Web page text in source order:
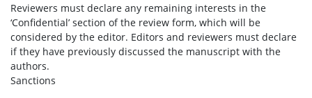
Reviewers must declare any remaining interests in the
‘Confidential’ section of the review form, which will be
considered by the editor. Editors and reviewers must declare
if they have previously discussed the manuscript with the
authors.
Sanctions